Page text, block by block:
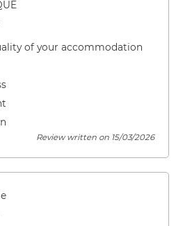
of your accommodation
Review written on 15/03/2026